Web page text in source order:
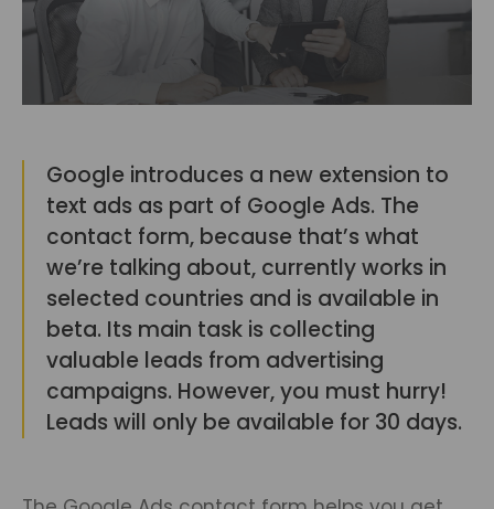
Google introduces a new extension to
text ads as part of Google Ads. The
contact form, because that’s what
we’re talking about, currently works in
selected countries and is available in
beta. Its main task is collecting
valuable leads from advertising
campaigns. However, you must hurry!
Leads will only be available for 30 days.